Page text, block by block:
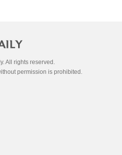
All rights reserved.
permission is prohibited.